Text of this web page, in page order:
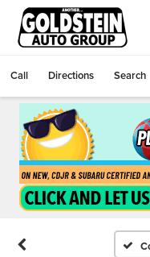
Call Directions Search